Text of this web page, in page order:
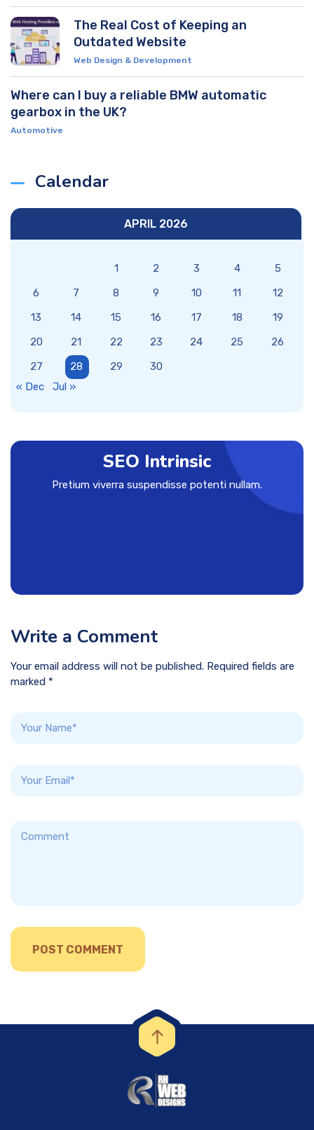
The Real Cost of Keeping an
Outdated Website
Web Design & Development
Where can I buy a reliable BMW automatic
gearbox in the UK?
Automotive
Calendar
APRIL 2026
1 2 3 4
5
6
7 8 9 10 11
12
13
14 15 16 17 18
19
20
21 22 23 24 25
26
27
28 29
30
« Dec
Jul »
SEO Intrinsic
Pretium viverra suspendisse potenti nullam.
Write a Comment
Your email address will not be published. Required fields are
marked *